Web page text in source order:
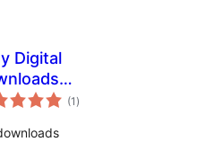
Digital
(1 total
ratings
)